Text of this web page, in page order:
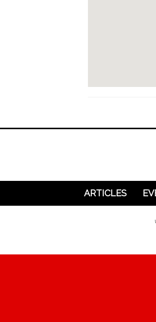
ARTICLES